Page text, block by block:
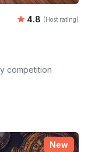
Average
4.8 (Host rating)
competition
New